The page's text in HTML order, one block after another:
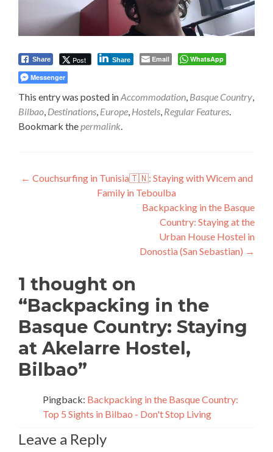
Share Post Share Email
WhatsApp
Messenger
This entry was posted inAccommodation Basque Country
Bilbao Destinations Europe Hostels Regular Features
Bookmark the permalink
Post
navigation
← Couchsurfing in Tunisia🇹🇳: Staying with Wicem and
Family in Teboulba
Backpacking in the Basque
Country: Staying at the
Urban House Hostel in
Donostia (San Sebastian) →
1 thought on
“Backpacking in the
Basque Country: Staying
at Akelarre Hostel,
Bilbao”
Pingback: Backpacking in the Basque Country:
Top 5 Sights in Bilbao - Don't Stop Living
Leave a Reply